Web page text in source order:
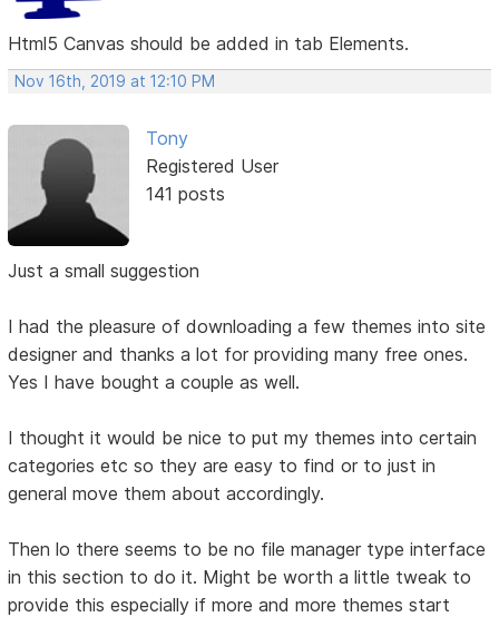
Html5 Canvas should be added in tab Elements.
Nov 16th, 2019 at 12:10 PM
Tony
Registered User
141 posts
Just a small suggestion
I had the pleasure of downloading a few themes into site
designer and thanks a lot for providing many free ones.
Yes I have bought a couple as well.
I thought it would be nice to put my themes into certain
categories etc so they are easy to find or to just in
general move them about accordingly.
Then lo there seems to be no file manager type interface
in this section to do it. Might be worth a little tweak to
provide this especially if more and more themes start